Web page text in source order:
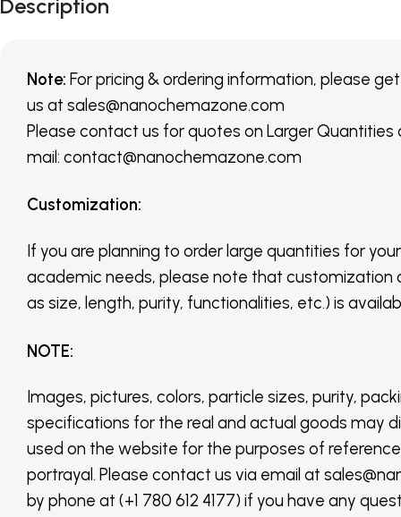
Description
Note: For pricing & ordering information, please
us at sales@nanochemazone.com
Please contact us for quotes on Larger Quantities
mail: contact@nanochemazone.com
Customization:
If you are planning to order large quantities for
academic needs, please note that customization
as size, length, purity, functionalities, etc.) is
NOTE:
Images, pictures, colors, particle sizes, purity,
specifications for the real and actual goods may
used on the website for the purposes of
portrayal. Please contact us via email at
by phone at (+1 780 612 4177) if you have any